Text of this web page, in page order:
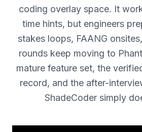
coding overlay space. It
time hints, but engineers
stakes loops, FAANG
rounds keep moving to
mature feature set, the
record, and the after-
ShadeCoder simply